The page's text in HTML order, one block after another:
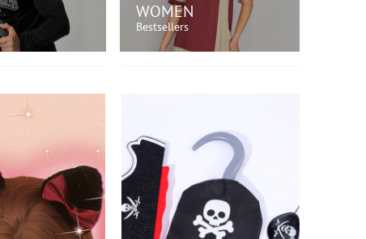
WOMEN
Bestsellers